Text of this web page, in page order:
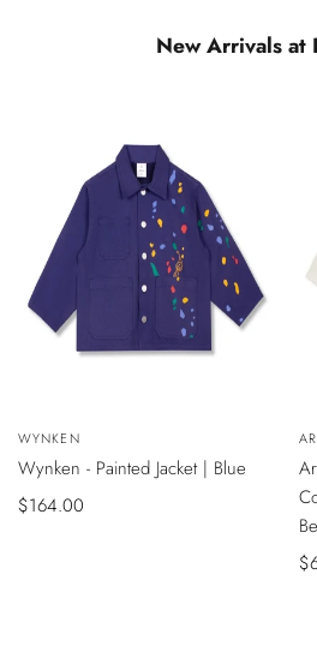
New Arrivals at
SADECE ONLINE MAĞAZADA
VIEW
Vendor:
WYNKEN
Wynken - Painted Jacket | Blue
Sale
$164.00